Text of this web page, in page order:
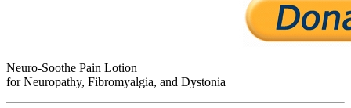
Neuro-Soothe Pain Lotion
for Neuropathy, Fibromyalgia, and Dystonia